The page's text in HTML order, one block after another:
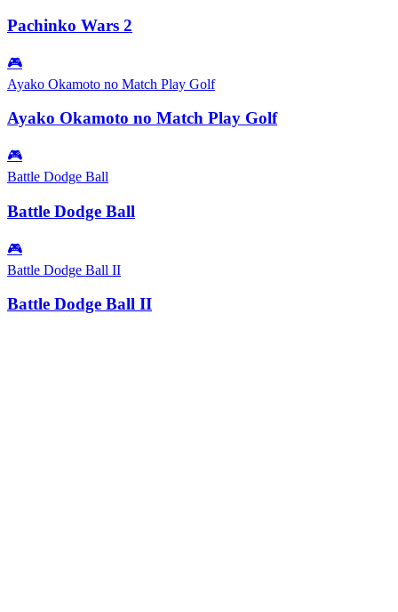
Pachinko Wars 2
🎮
Ayako Okamoto no Match Play Golf
Ayako Okamoto no Match Play Golf
🎮
Battle Dodge Ball
Battle Dodge Ball
🎮
Battle Dodge Ball II
Battle Dodge Ball II